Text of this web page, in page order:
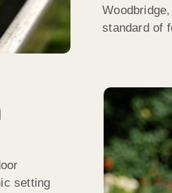
standard of
setting